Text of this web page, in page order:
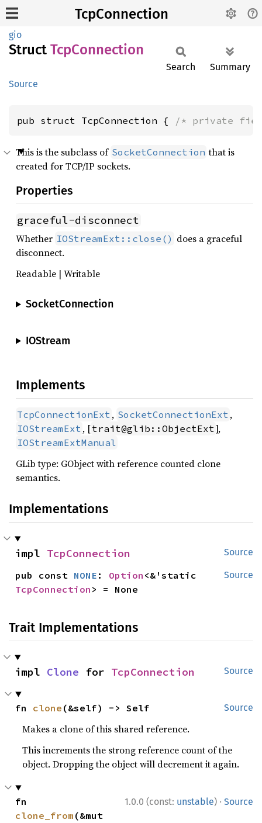
TcpConnection
gio
Struct TcpConnection
Source
Search Summary
pub struct TcpConnection { /* private
This is the subclass of SocketConnection that is
created for TCP/IP sockets.
Properties
graceful-disconnect
Whether IOStreamExt::close() does a graceful
disconnect.
Readable | Writable
SocketConnection
IOStream
Implements
TcpConnectionExt , SocketConnectionExt ,
IOStreamExt , [trait@glib::ObjectExt],
IOStreamExtManual
GLib type: GObject with reference counted clone
semantics.
Implementations
Source
impl TcpConnection
Source
pub const NONE : Option
TcpConnection > = None
Trait Implementations
Source
impl Clone for TcpConnection
Source
fn clone (&self) -> Self
Makes a clone of this shared reference.
This increments the strong reference count of the
object. Dropping the object will decrement it again.
1.0.0 (const: unstable) · Source
clone_from (&mut